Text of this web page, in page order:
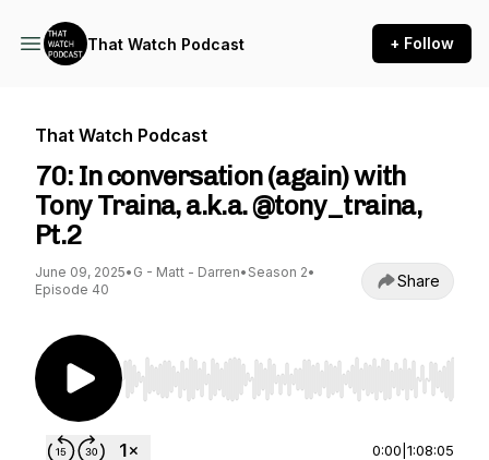
That Watch Podcast + Follow
That Watch Podcast
70: In conversation (again) with
Tony Traina, a.k.a. @tony_traina,
Pt.2
June 09, 2025• G - Matt - Darren• Season 2•
Episode 40
Share
Use Left/Right to seek, Home/End to jump to
0:00 1:08:05